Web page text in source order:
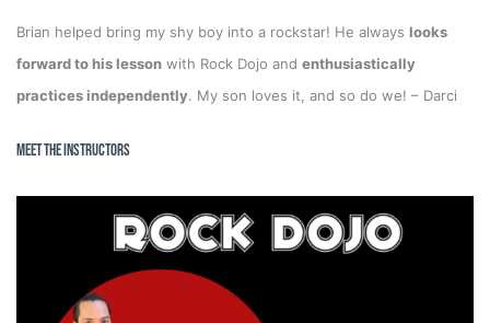
Brian helped bring my shy boy into a rockstar! He always looks
forward to his lessonwith Rock Dojo and enthusiastically
practices independently. My son loves it, and so do we! – Darci
Meet the Instructors